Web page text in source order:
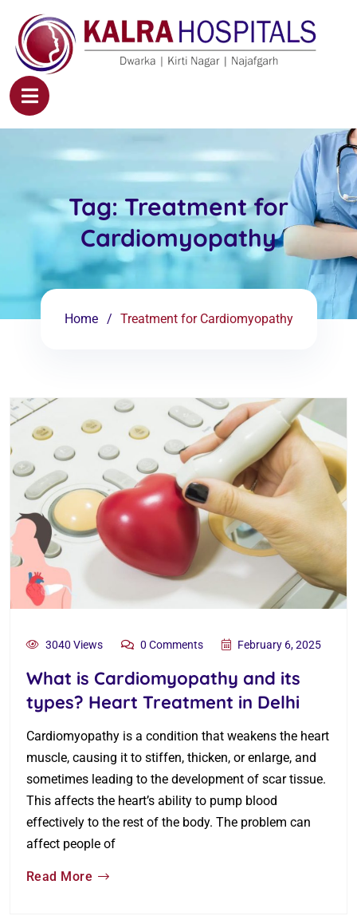
Tag:Treatment for
Cardiomyopathy
Home Treatment for Cardiomyopathy
3040 Views 0 Comments February 6, 2025
What is Cardiomyopathy and its
types? Heart Treatment in Delhi
Cardiomyopathy is a condition that weakens the heart
muscle, causing it to stiffen, thicken, or enlarge, and
sometimes leading to the development of scar tissue.
This affects the heart’s ability to pump blood
effectively to the rest of the body. The problem can
affect people of
Read More